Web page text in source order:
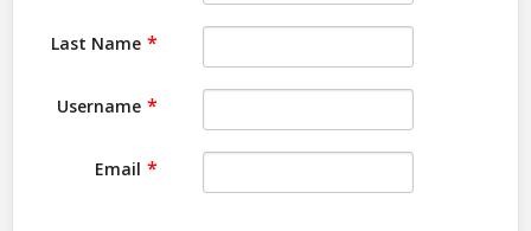
Last Name
Username
Email